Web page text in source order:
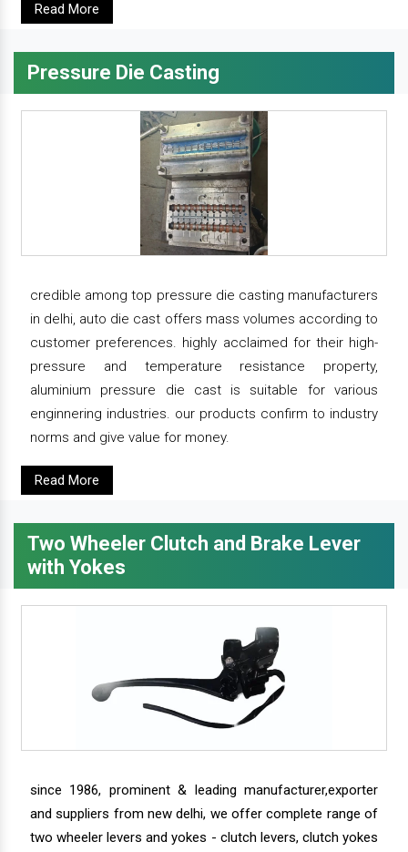
Read More
Pressure Die Casting
credible among top pressure die casting manufacturers
in delhi, auto die cast offers mass volumes according to
customer preferences. highly acclaimed for their high-
pressure and temperature resistance property,
aluminium pressure die cast is suitable for various
enginnering industries. our products confirm to industry
norms and give value for money.
Read More
Two Wheeler Clutch and Brake Lever
with Yokes
since 1986, prominent & leading manufacturer,exporter
and suppliers from new delhi, we offer complete range of
two wheeler levers and yokes - clutch levers, clutch yokes